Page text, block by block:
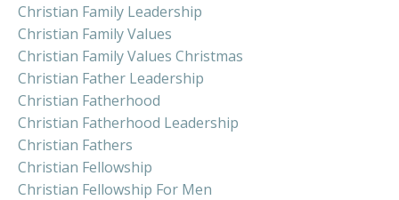
Christian Family Leadership
Christian Family Values
Christian Family Values Christmas
Christian Father Leadership
Christian Fatherhood
Christian Fatherhood Leadership
Christian Fathers
Christian Fellowship
Christian Fellowship For Men